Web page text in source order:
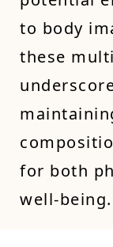
to body
these
for both
well-being.